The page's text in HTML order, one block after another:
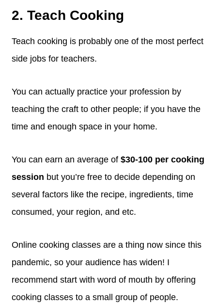
2. Teach Cooking
Teach cooking is probably one of the most perfect
side jobs for teachers.
You can actually practice your profession by
teaching the craft to other people; if you have the
time and enough space in your home.
You can earn an average of $30-100 per cooking
session but you’re free to decide depending on
several factors like the recipe, ingredients, time
consumed, your region, and etc.
Online cooking classes are a thing now since this
pandemic, so your audience has widen! I
recommend start with word of mouth by offering
cooking classes to a small group of people.